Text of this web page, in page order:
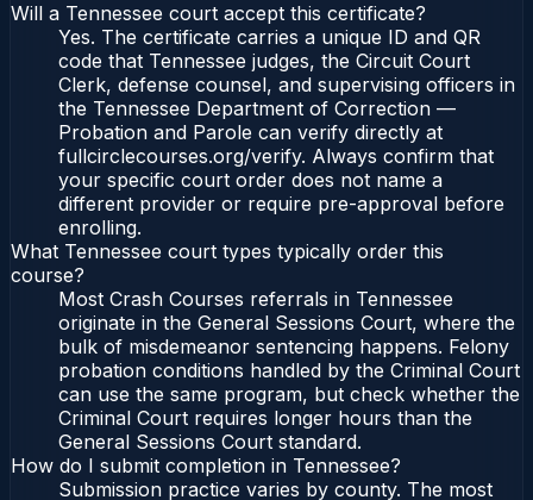
Will a Tennessee court accept this certificate?
Yes. The certificate carries a unique ID and QR
code that Tennessee judges, the Circuit Court
Clerk, defense counsel, and supervising officers in
the Tennessee Department of Correction —
Probation and Parole can verify directly at
fullcirclecourses.org/verify. Always confirm that
your specific court order does not name a
different provider or require pre-approval before
enrolling.
What Tennessee court types typically order this
course?
Most Crash Courses referrals in Tennessee
originate in the General Sessions Court, where the
bulk of misdemeanor sentencing happens. Felony
probation conditions handled by the Criminal Court
can use the same program, but check whether the
Criminal Court requires longer hours than the
General Sessions Court standard.
How do I submit completion in Tennessee?
Submission practice varies by county. The most